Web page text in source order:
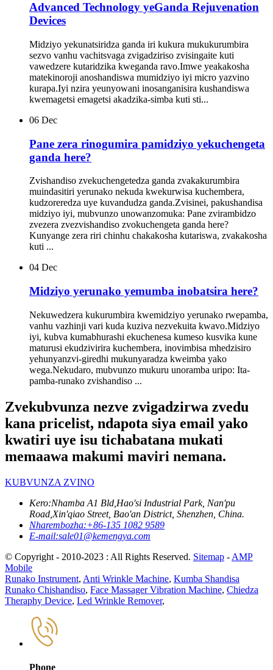
Advanced Technology yeGanda Rejuvenation
Devices
Midziyo yekunatsiridza ganda iri kukura mukukurumbira
sezvo vanhu vachitsvaga zvigadziriso zvisingaite kuti
vawedzere kutaridzika kweganda ravo.Imwe yeakakosha
matekinoroji anoshandiswa mumidziyo iyi micro yazvino
kurapa.Iyi nzira yeunyowani inosanganisira kushandiswa
kwemagetsi emagetsi akadzika-simba kuti sti...
06 Dec
Pane zera rinogumira pamidziyo yekuchengeta
ganda here?
Zvishandiso zvekuchengetedza ganda zvakakurumbira
muindasitiri yerunako nekuda kwekurwisa kuchembera,
kudzoreredza uye kuvandudza ganda.Zvisinei, pakushandisa
midziyo iyi, mubvunzo unowanzomuka: Pane zvirambidzo
zvezera zvezvishandiso zvokuchengeta ganda here?
Kunyange zera riri chinhu chakakosha kutariswa, zvakakosha
kuti ...
04 Dec
Midziyo yerunako yemumba inobatsira here?
Nekuwedzera kukurumbira kwemidziyo yerunako rwepamba,
vanhu vazhinji vari kuda kuziva nezvekuita kwavo.Midziyo
iyi, kubva kumabhurashi ekuchenesa kumeso kusvika kune
maturusi ekudzivirira kuchembera, inovimbisa mhedzisiro
yehunyanzvi-giredhi mukunyaradza kweimba yako
wega.Nekudaro, mubvunzo mukuru unoramba uripo: Ita-
pamba-runako zvishandiso ...
Zvekubvunza nezve zvigadzirwa zvedu
kana pricelist, ndapota siya email yako
kwatiri uye isu tichabatana mukati
memaawa makumi maviri nemana.
KUBVUNZA ZVINO
Kero:Nhamba A1 Bld,Hao'si Industrial Park, Nan'pu
Road,Xin'qiao Street, Bao'an District, Shenzhen, China.
Nharembozha:+86-135 1082 9589
E-mail:sale01@kemengya.com
© Copyright - 2010-2023 : All Rights Reserved. Sitemap - AMP
Mobile
Runako Instrument, Anti Wrinkle Machine, Kumba Shandisa
Runako Chishandiso, Face Massager Vibration Machine, Chiedza
Theraphy Device, Led Wrinkle Remover,
Phone